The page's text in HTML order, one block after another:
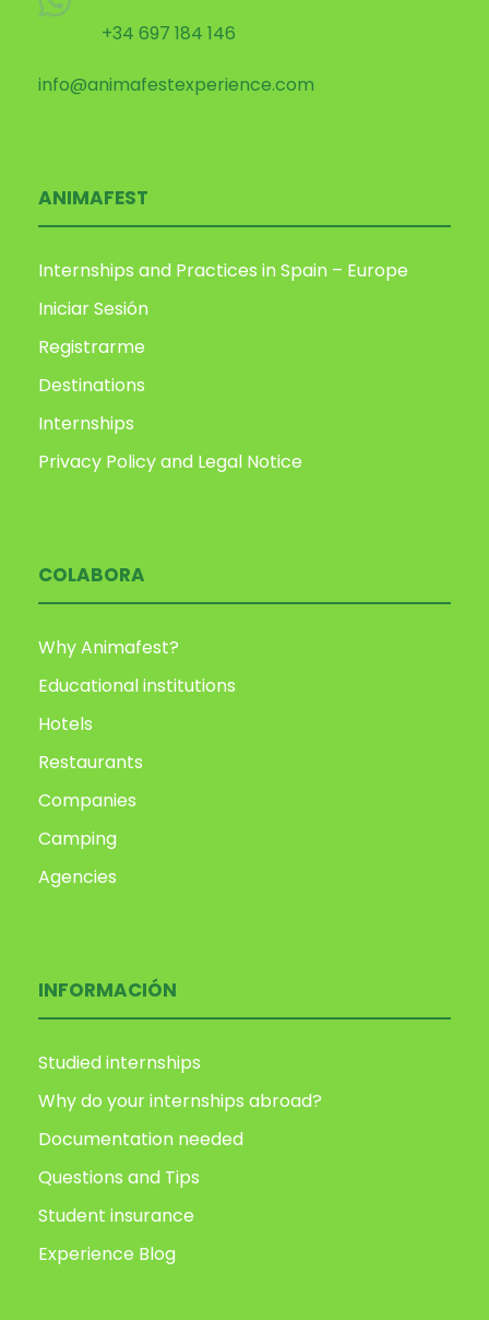
+34 697 184 146
info@animafestexperience.com
ANIMAFEST
Internships and Practices in Spain – Europe
Iniciar Sesión
Registrarme
Destinations
Internships
Privacy Policy and Legal Notice
COLABORA
Why Animafest?
Educational institutions
Hotels
Restaurants
Companies
Camping
Agencies
INFORMACIÓN
Studied internships
Why do your internships abroad?
Documentation needed
Questions and Tips
Student insurance
Experience Blog